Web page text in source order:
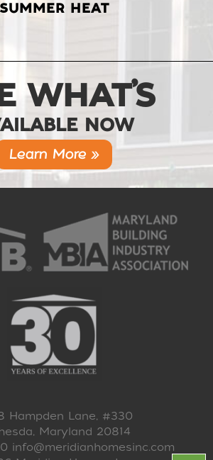
SUMMER HEAT
WHAT’S
NOW
Learn More »
Hampden Lane, #330
Maryland 20814
info@meridianhomesinc.com